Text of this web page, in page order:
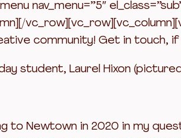
nav_menu=”5″
community! Get in touch, if
student, Laurel Hixon
Newtown in 2020 in my